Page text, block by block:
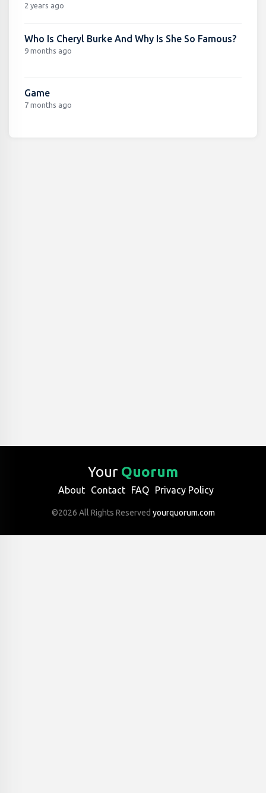
2 years ago
Who Is Cheryl Burke And Why Is She So Famous?
9 months ago
Game
7 months ago
Your Quorum
About Contact FAQ Privacy Policy
©2026 All Rights Reserved yourquorum.com